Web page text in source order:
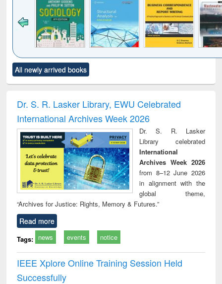
to see
content):
Title (Click to see
original content):
and report writing
: a practical
approach to
business &
technical
communication
treatment and
reuse
All newly arrived books
Dr. S. R. Lasker Library, EWU Celebrated
International Archives Week 2026
Dr. S. R. Lasker
Library celebrated
International
Archives Week 2026
from 8–12 June 2026
in alignment with the
global theme,
“Archives for Justice: Rights, Memory & Futures.”
Read more
Tags: news events notice
IEEE Xplore Online Training Session Held
Successfully